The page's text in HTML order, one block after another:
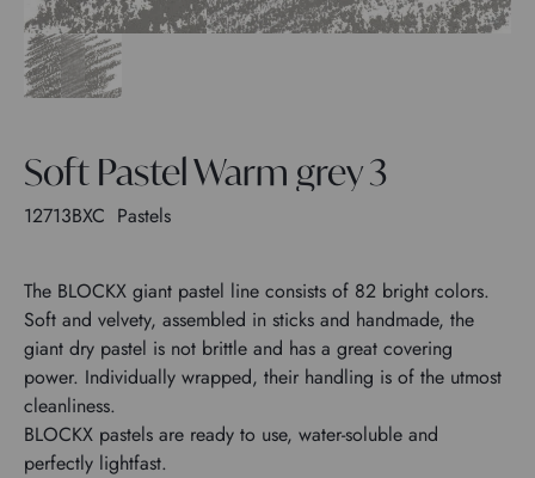
Soft Pastel Warm grey 3
12713BXC Pastels
The BLOCKX giant pastel line consists of 82 bright colors.
Soft and velvety, assembled in sticks and handmade, the
giant dry pastel is not brittle and has a great covering
power. Individually wrapped, their handling is of the utmost
cleanliness.
BLOCKX pastels are ready to use, water-soluble and
perfectly lightfast.